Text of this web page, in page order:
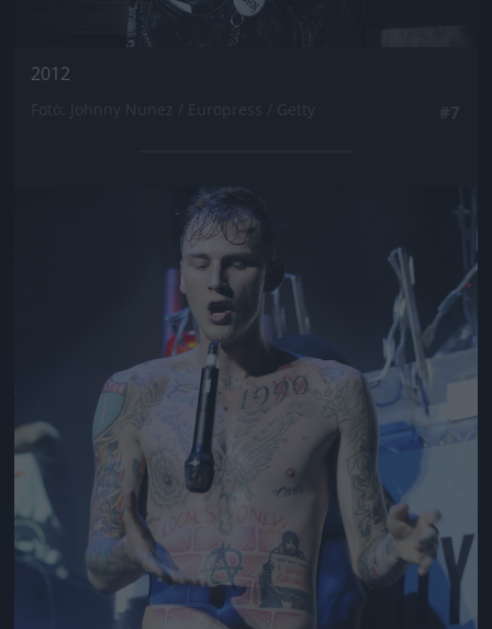
2012
Jön még kép!